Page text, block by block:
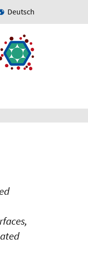
Deutsch